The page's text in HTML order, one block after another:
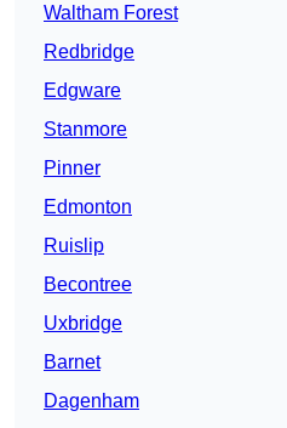
Waltham Forest
Redbridge
Edgware
Stanmore
Pinner
Edmonton
Ruislip
Becontree
Uxbridge
Barnet
Dagenham